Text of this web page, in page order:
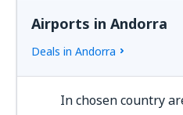
Airports in Andorra
Deals in Andorra
In chosen country